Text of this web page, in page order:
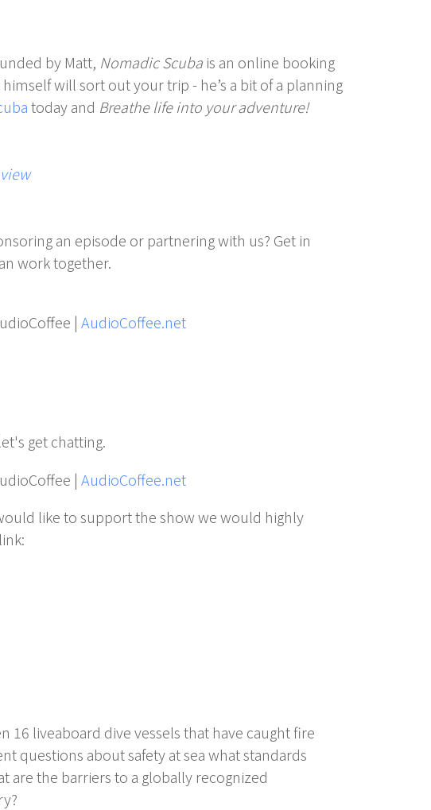
by Matt, Nomadic Scuba is an online booking
will sort out your trip - he’s a bit of a planning
today and Breathe life into your adventure!
an episode or partnering with us? Get in
work together.
|AudioCoffee.net
get chatting.
|AudioCoffee.net
like to support the show we would highly
16 liveaboard dive vessels that have caught fire
questions about safety at sea what standards
are the barriers to a globally recognized